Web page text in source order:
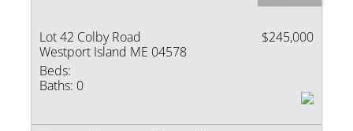
Lot 42 Colby Road
Westport Island ME 04578
$245,000
Beds:
Baths: 0